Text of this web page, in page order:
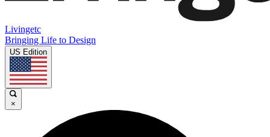
Livingetc
Bringing Life to Design
US Edition
×